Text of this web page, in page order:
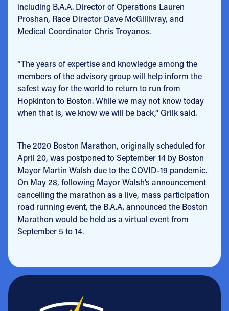
including B.A.A. Director of Operations Lauren
Proshan, Race Director Dave McGillivray, and
Medical Coordinator Chris Troyanos.
“The years of expertise and knowledge among the
members of the advisory group will help inform the
safest way for the world to return to run from
Hopkinton to Boston. While we may not know today
when that is, we know we will be back,” Grilk said.
The 2020 Boston Marathon, originally scheduled for
April 20, was postponed to September 14 by Boston
Mayor Martin Walsh due to the COVID-19 pandemic.
On May 28, following Mayor Walsh’s announcement
cancelling the marathon as a live, mass participation
road running event, the B.A.A. announced the Boston
Marathon would be held as a virtual event from
September 5 to 14.